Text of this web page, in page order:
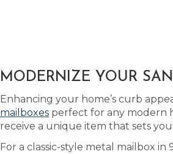
MODERNIZE YOUR
Enhancing your home’s curb
mailboxes perfect for any modern
receive a unique item that sets
For a classic-style metal mailbox in